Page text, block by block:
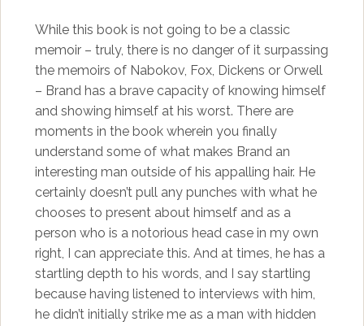
While this book is not going to be a classic
memoir – truly, there is no danger of it surpassing
the memoirs of Nabokov, Fox, Dickens or Orwell
– Brand has a brave capacity of knowing himself
and showing himself at his worst. There are
moments in the book wherein you finally
understand some of what makes Brand an
interesting man outside of his appalling hair. He
certainly doesn’t pull any punches with what he
chooses to present about himself and as a
person who is a notorious head case in my own
right, I can appreciate this. And at times, he has a
startling depth to his words, and I say startling
because having listened to interviews with him,
he didn’t initially strike me as a man with hidden